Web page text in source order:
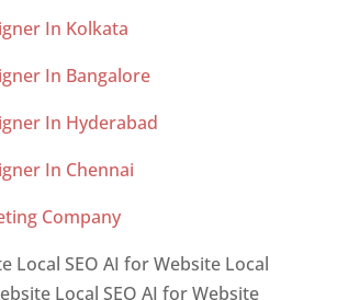
In Kolkata
In Bangalore
In Hyderabad
In Chennai
Company
Local SEO AI for Website Local
Local SEO AI for Website